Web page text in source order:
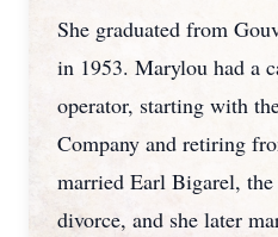
She graduated from
in 1953. Marylou had a
operator, starting with
Company and retiring
married Earl Bigarel,
divorce, and she later